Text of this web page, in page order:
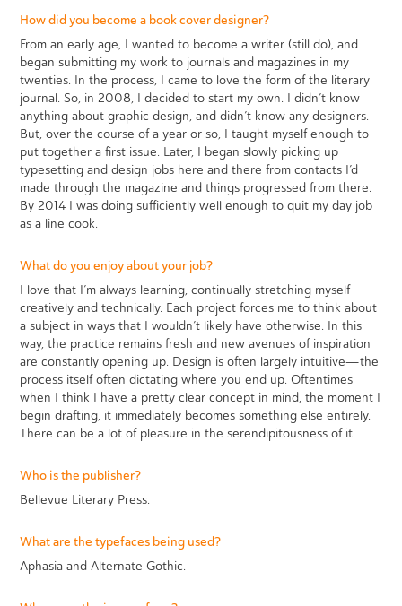
How did you become a book cover designer?
From an early age, I wanted to become a writer (still do), and
began submitting my work to journals and magazines in my
twenties. In the process, I came to love the form of the literary
journal. So, in 2008, I decided to start my own. I didn’t know
anything about graphic design, and didn’t know any designers.
But, over the course of a year or so, I taught myself enough to
put together a first issue. Later, I began slowly picking up
typesetting and design jobs here and there from contacts I’d
made through the magazine and things progressed from there.
By 2014 I was doing sufficiently well enough to quit my day job
as a line cook.
What do you enjoy about your job?
I love that I’m always learning, continually stretching myself
creatively and technically. Each project forces me to think about
a subject in ways that I wouldn’t likely have otherwise. In this
way, the practice remains fresh and new avenues of inspiration
are constantly opening up. Design is often largely intuitive—the
process itself often dictating where you end up. Oftentimes
when I think I have a pretty clear concept in mind, the moment I
begin drafting, it immediately becomes something else entirely.
There can be a lot of pleasure in the serendipitousness of it.
Who is the publisher?
Bellevue Literary Press.
What are the typefaces being used?
Aphasia and Alternate Gothic.